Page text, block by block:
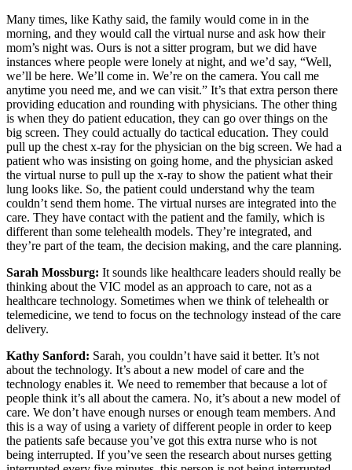
Many times, like Kathy said, the family would come in in the
morning, and they would call the virtual nurse and ask how their
mom’s night was. Ours is not a sitter program, but we did have
instances where people were lonely at night, and we’d say, “Well,
we’ll be here. We’ll come in. We’re on the camera. You call me
anytime you need me, and we can visit.” It’s that extra person there
providing education and rounding with physicians. The other thing
is when they do patient education, they can go over things on the
big screen. They could actually do tactical education. They could
pull up the chest x-ray for the physician on the big screen. We had a
patient who was insisting on going home, and the physician asked
the virtual nurse to pull up the x-ray to show the patient what their
lung looks like. So, the patient could understand why the team
couldn’t send them home. The virtual nurses are integrated into the
care. They have contact with the patient and the family, which is
different than some telehealth models. They’re integrated, and
they’re part of the team, the decision making, and the care planning.
Sarah Mossburg: It sounds like healthcare leaders should really be
thinking about the VIC model as an approach to care, not as a
healthcare technology. Sometimes when we think of telehealth or
telemedicine, we tend to focus on the technology instead of the care
delivery.
Kathy Sanford: Sarah, you couldn’t have said it better. It’s not
about the technology. It’s about a new model of care and the
technology enables it. We need to remember that because a lot of
people think it’s all about the camera. No, it’s about a new model of
care. We don’t have enough nurses or enough team members. And
this is a way of using a variety of different people in order to keep
the patients safe because you’ve got this extra nurse who is not
being interrupted. If you’ve seen the research about nurses getting